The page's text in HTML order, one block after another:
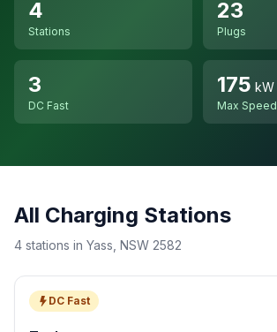
4
Stations
23
Plugs
3
DC Fast
175 kW
Max Speed
All Charging Stations
4 stations in Yass, NSW 2582
DC Fast